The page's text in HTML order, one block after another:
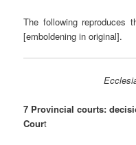
The following reproduces
[emboldening in original].
7 Provincial courts:
Court